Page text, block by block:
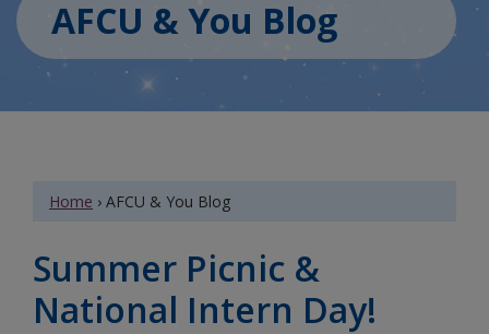
AFCU & You Blog
Home › AFCU & You Blog
Summer Picnic &
National Intern Day!